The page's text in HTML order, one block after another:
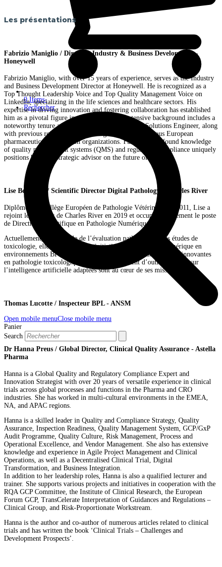
0 Items-
Rechercher
Open mobile menuClose mobile menu
Panier
Search
Les présentations
Fabrizio Maniglio / Director, Industry & Business Development -
Honeywell
Fabrizio Maniglio, with over 15 years of experience, serves as the Industry
and Business Development Director at Honeywell. He is recognized as a
Top Thought Leadership Voice and Top Quality Management Voice on
LinkedIn, specializing in the life sciences and healthcare sectors. His
expertise in driving innovation and fostering collaboration has established
him as a pivotal figure in the industry. His extensive background includes a
noteworthy tenure at Sparta Systems as an Expert Solutions Engineer, along
with previous roles in quality management across various European
pharmaceutical and biotech organizations. Fabrizio’s profound knowledge
of quality management systems (QMS) and regulatory compliance uniquely
positions him as a strategic advisor on the future of quality
Lise Bertrand / Scientific Director Digital Pathology - Charles River
Diplômée du Collège Européen de Pathologie Vétérinaire en 2011, Lise a
rejoint les équipes de Charles River en 2019 et occupe actuellement le poste
de Directrice Scientifique en Pathologie Numérique.
Actuellement, en parallèle de l’évaluation pathologique des études de
toxicologie, elle mène plusieurs initiatives en pathologie numérique en
environnements BPL et non BPL. Le déploiement de solutions innovantes
en pathologie toxicologique et le développement d’outils reposant sur
l’intelligence artificielle adaptées sont au cœur de ses missions.
Thomas Lucotte / Inspecteur BPL - ANSM
Dr Hanna Preus / Global Director, Clinical Quality Assurance - Astella
Pharma
Hanna is a Global Quality and Regulatory Compliance Expert and
Innovation Strategist with over 20 years of versatile experience in clinical
trials across global processes and functions in the Pharma and CRO
industries. She has worked in multi-cultural environments in the EMEA,
NA, and APAC regions.
Hanna is a skilled leader in Quality and Compliance Strategy, Quality
Assurance, Inspection Readiness, Quality Management System, GCP/GxP
Audit Programme, Quality Culture, Risk Management, Process and
Operational Excellence, and Vendor Management. She also has extensive
knowledge and experience in Agile Project Management and Clinical
Operations, as well as a Decentralised Clinical Trial, Digital
Transformation, and Business Integration.
In addition to her leadership roles, Hanna is also a qualified lecturer and
trainer. She supports various projects and initiatives in cooperation with the
RQA GCP Committee, the Institute of Clinical Research, the European
Forum GCP, TransCelerate Interpretation of Guidances and Regulations –
Clinical Group, and Risk-Proportionate Workstream.
Hanna is the author and co-author of numerous articles related to clinical
trials and has written the book ‘Clinical Trials – Challenges and
Development Prospects’.